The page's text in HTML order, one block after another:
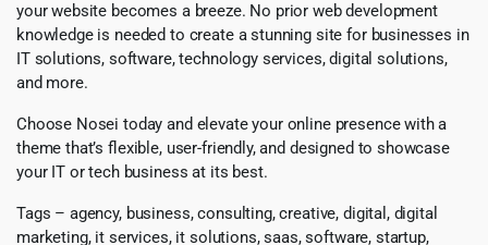
your website becomes a breeze. No prior web development
knowledge is needed to create a stunning site for businesses in
IT solutions, software, technology services, digital solutions,
and more.
Choose Nosei today and elevate your online presence with a
theme that’s flexible, user-friendly, and designed to showcase
your IT or tech business at its best.
Tags – agency, business, consulting, creative, digital, digital
marketing, it services, it solutions, saas, software, startup,